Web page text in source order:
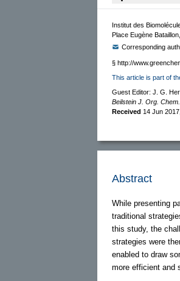
Institut des
Place Eugène
Corresponding
§ http://
This article is part of
Guest Editor: J. G.
Beilstein J. Org. Chem.
Received 14 Jun 2017
Abstract
While presenting
traditional
this study, the
strategies were
enabled to draw
more efficient and